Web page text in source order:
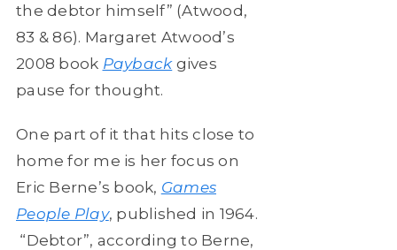
the debtor himself” (Atwood,
83 & 86). Margaret Atwood’s
2008 book Payback gives
pause for thought.
One part of it that hits close to
home for me is her focus on
Eric Berne’s book, Games
People Play, published in 1964.
“Debtor”, according to Berne,